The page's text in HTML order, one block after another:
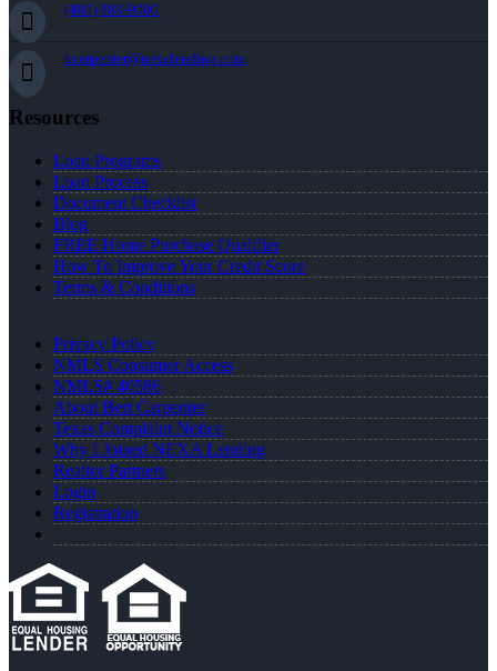
(480) 889-9000
bcarpenter@nexalending.com
Resources
Loan Programs
Loan Process
Document Checklist
Blog
FREE Home Purchase Qualifier
How To Improve Your Credit Score
Terms & Conditions
Privacy Policy
NMLS Consumer Access
NMLS# 40586
About Bert Carpenter
Texas Complaint Notice
Why I Joined NEXA Lending
Realtor Partners
Login
Registration